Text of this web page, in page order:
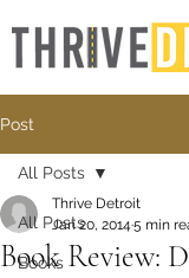
Post
All Posts
Books
All Posts
Book Review:
Thrive Detroit
Jan 20, 2014 5 min